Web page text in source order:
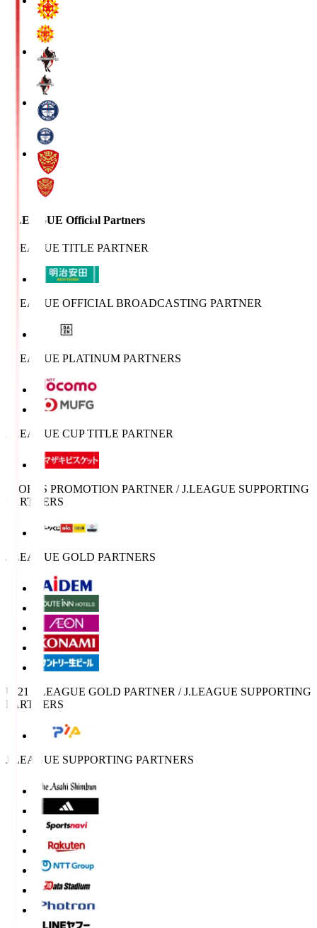
J.LEAGUE Official Partners
J.LEAGUE TITLE PARTNER
J.LEAGUE OFFICIAL BROADCASTING PARTNER
J.LEAGUE PLATINUM PARTNERS
J.LEAGUE CUP TITLE PARTNER
SPORTS PROMOTION PARTNER / J.LEAGUE SUPPORTING
PARTNERS
J.LEAGUE GOLD PARTNERS
U-21 J.LEAGUE GOLD PARTNER / J.LEAGUE SUPPORTING
PARTNERS
J.LEAGUE SUPPORTING PARTNERS